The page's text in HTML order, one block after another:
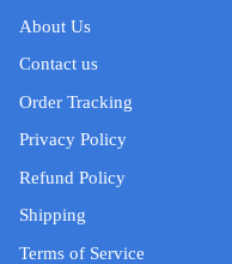
About Us
Contact us
Order Tracking
Privacy Policy
Refund Policy
Shipping
Terms of Service